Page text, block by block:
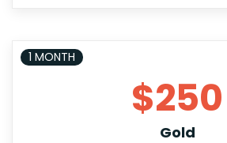
1 MONTH
$250
Gold